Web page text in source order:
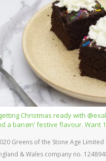
Greens of the Stone Age Limited
& Wales company no.